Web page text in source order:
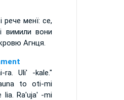
рече менї: се,
вимили вони
Агнця.
ra. Uli' -kale."
to oti-mi
lia. Ra'uja' -mi